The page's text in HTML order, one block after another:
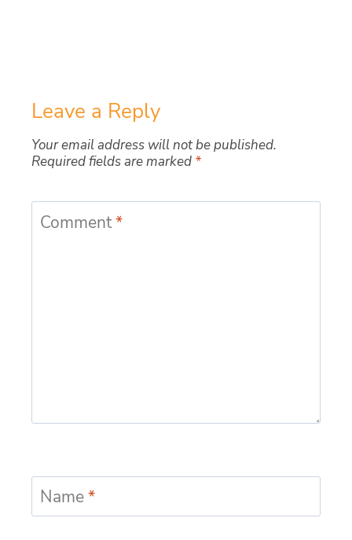
Leave a Reply
Your email address will not be published.
Required fields are marked *
Comment*
Name*